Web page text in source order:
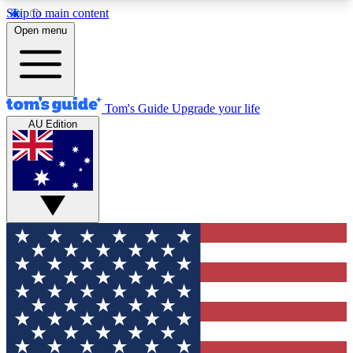
Skip to main content
12
MEMBER FEATURES
Exclusive Newsletters
Tech news direct to your inbox
GET CLUB ACCESS QUICK
For the fastest way to join Tom's Guide Club enter
your email below. We'll send you a confirmation
and sign you up to our newsletter to keep you
updated on all the latest news.
Open menu
Tom's Guide Upgrade your life
AU Edition